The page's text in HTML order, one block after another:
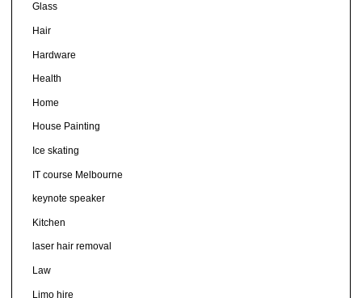
Glass
Hair
Hardware
Health
Home
House Painting
Ice skating
IT course Melbourne
keynote speaker
Kitchen
laser hair removal
Law
Limo hire